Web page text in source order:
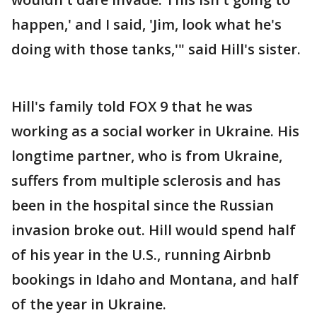
happen,' and I said, 'Jim, look what he's
doing with those tanks,'" said Hill's sister.
Hill's family told FOX 9 that he was
working as a social worker in Ukraine. His
longtime partner, who is from Ukraine,
suffers from multiple sclerosis and has
been in the hospital since the Russian
invasion broke out. Hill would spend half
of his year in the U.S., running Airbnb
bookings in Idaho and Montana, and half
of the year in Ukraine.